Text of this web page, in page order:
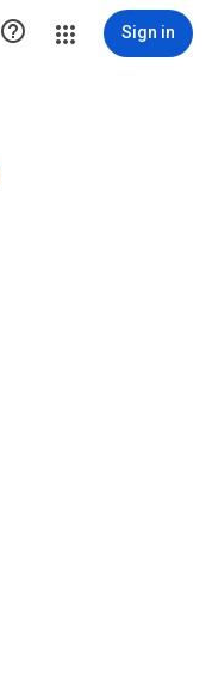
 Sign in